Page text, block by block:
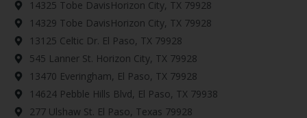
14325 Tobe DavisHorizon City, TX 79928
14329 Tobe DavisHorizon City, TX 79928
13125 Celtic Dr. El Paso, TX 79928
545 Lanner St. Horizon City, TX 79928
13470 Everingham, El Paso, TX 79928
14624 Pebble Hills Blvd, El Paso, TX 79938
277 Ulshaw St. El Paso, Texas 79928